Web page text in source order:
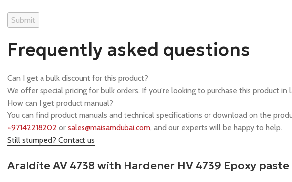
Frequently asked questions
Can I get a bulk discount for this product?
We offer special pricing for bulk orders. If you're looking to purchase this product in
How can I get product manual?
You can find product manuals and technical specifications or download on the
+97142218202 or sales@maisamdubai.com, and our experts will be happy to help.
Still stumped? Contact us
Araldite AV 4738 with Hardener HV 4739 Epoxy